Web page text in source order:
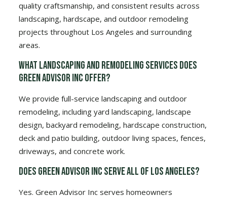
quality craftsmanship, and consistent results across
landscaping, hardscape, and outdoor remodeling
projects throughout Los Angeles and surrounding
areas.
What landscaping and remodeling services does
Green Advisor Inc offer?
We provide full-service landscaping and outdoor
remodeling, including yard landscaping, landscape
design, backyard remodeling, hardscape construction,
deck and patio building, outdoor living spaces, fences,
driveways, and concrete work.
Does Green Advisor Inc serve all of Los Angeles?
Yes. Green Advisor Inc serves homeowners